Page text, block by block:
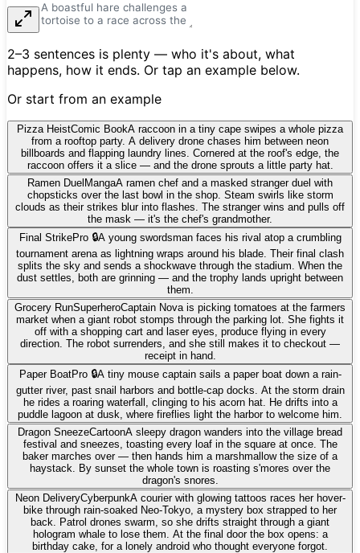
2–3 sentences is plenty — who it's about, what
happens, how it ends. Or tap an example below.
Or start from an example
Pizza HeistComic BookA raccoon in a tiny cape swipes a whole pizza
from a rooftop party. A delivery drone chases him between neon
billboards and flapping laundry lines. Cornered at the roof's edge, the
raccoon offers it a slice — and the drone sprouts a little party hat.
Ramen Duel MangaA ramen chef and a masked stranger duel with
chopsticks over the last bowl in the shop. Steam swirls like storm
clouds as their strikes blur into flashes. The stranger wins and pulls off
the mask — it's the chef's grandmother.
Final StrikePro 🔒A young swordsman faces his rival atop a crumbling
tournament arena as lightning wraps around his blade. Their final clash
splits the sky and sends a shockwave through the stadium. When the
dust settles, both are grinning — and the trophy lands upright between
them.
Grocery RunSuperheroCaptain Nova is picking tomatoes at the farmers
market when a giant robot stomps through the parking lot. She fights it
off with a shopping cart and laser eyes, produce flying in every
direction. The robot surrenders, and she still makes it to checkout —
receipt in hand.
Paper BoatPro 🔒A tiny mouse captain sails a paper boat down a rain-
gutter river, past snail harbors and bottle-cap docks. At the storm drain
he rides a roaring waterfall, clinging to his acorn hat. He drifts into a
puddle lagoon at dusk, where fireflies light the harbor to welcome him.
Dragon SneezeCartoonA sleepy dragon wanders into the village bread
festival and sneezes, toasting every loaf in the square at once. The
baker marches over — then hands him a marshmallow the size of a
haystack. By sunset the whole town is roasting s'mores over the
dragon's snores.
Neon DeliveryCyberpunkA courier with glowing tattoos races her hover-
bike through rain-soaked Neo-Tokyo, a mystery box strapped to her
back. Patrol drones swarm, so she drifts straight through a giant
hologram whale to lose them. At the final door the box opens: a
birthday cake, for a lonely android who thought everyone forgot.